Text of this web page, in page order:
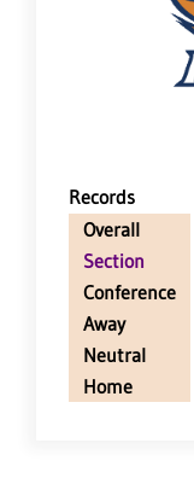
Records
Overall
Section
Conference
Away
Neutral
Home